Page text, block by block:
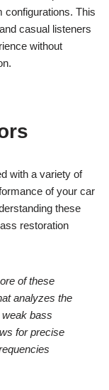
configurations. This
casual listeners
without
with a variety of
of your car
these
restoration
of these
analyzes the
bass
for precise